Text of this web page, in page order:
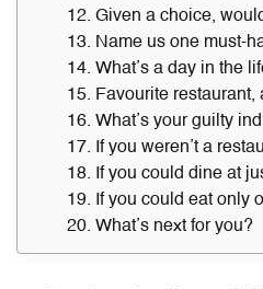
14. What’s a day in the
15. Favourite
16. What’s your guilty
20. What’s next for you?